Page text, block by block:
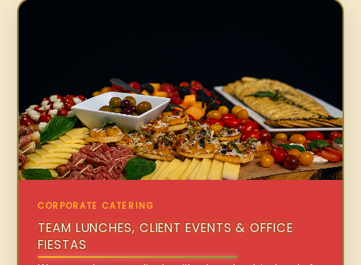
CORPORATE CATERING
TEAM LUNCHES, CLIENT EVENTS & OFFICE
FIESTAS